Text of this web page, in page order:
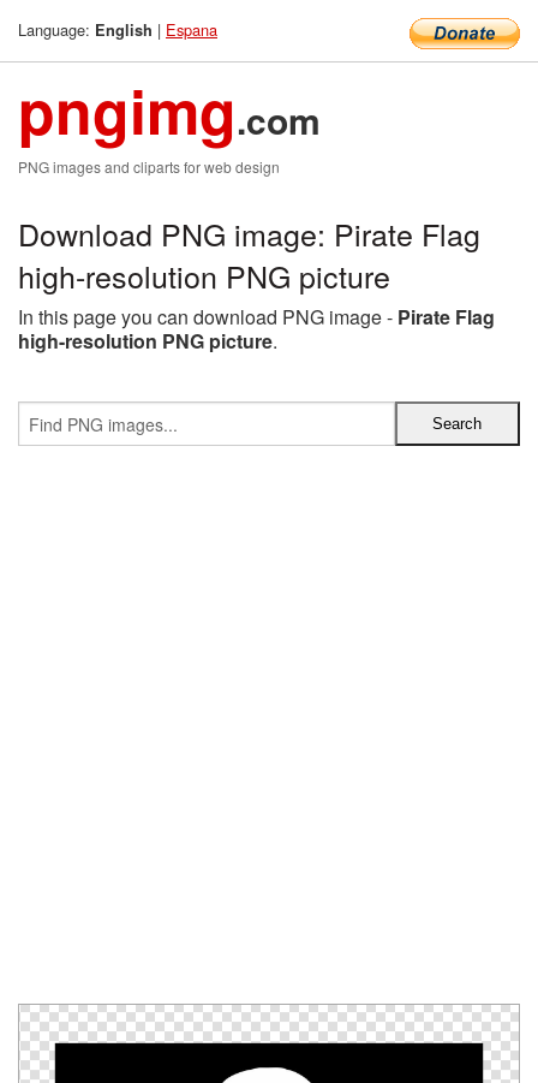
Language: English | Espana
pngimg.com
PNG images and cliparts for web design
Download PNG image: Pirate Flag
high-resolution PNG picture
In this page you can download PNG image - Pirate Flag
high-resolution PNG picture.